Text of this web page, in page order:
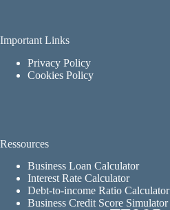
Important Links
Privacy Policy
Cookies Policy
Ressources
Business Loan Calculator
Interest Rate Calculator
Debt-to-income Ratio Calculator
Business Credit Score Simulator